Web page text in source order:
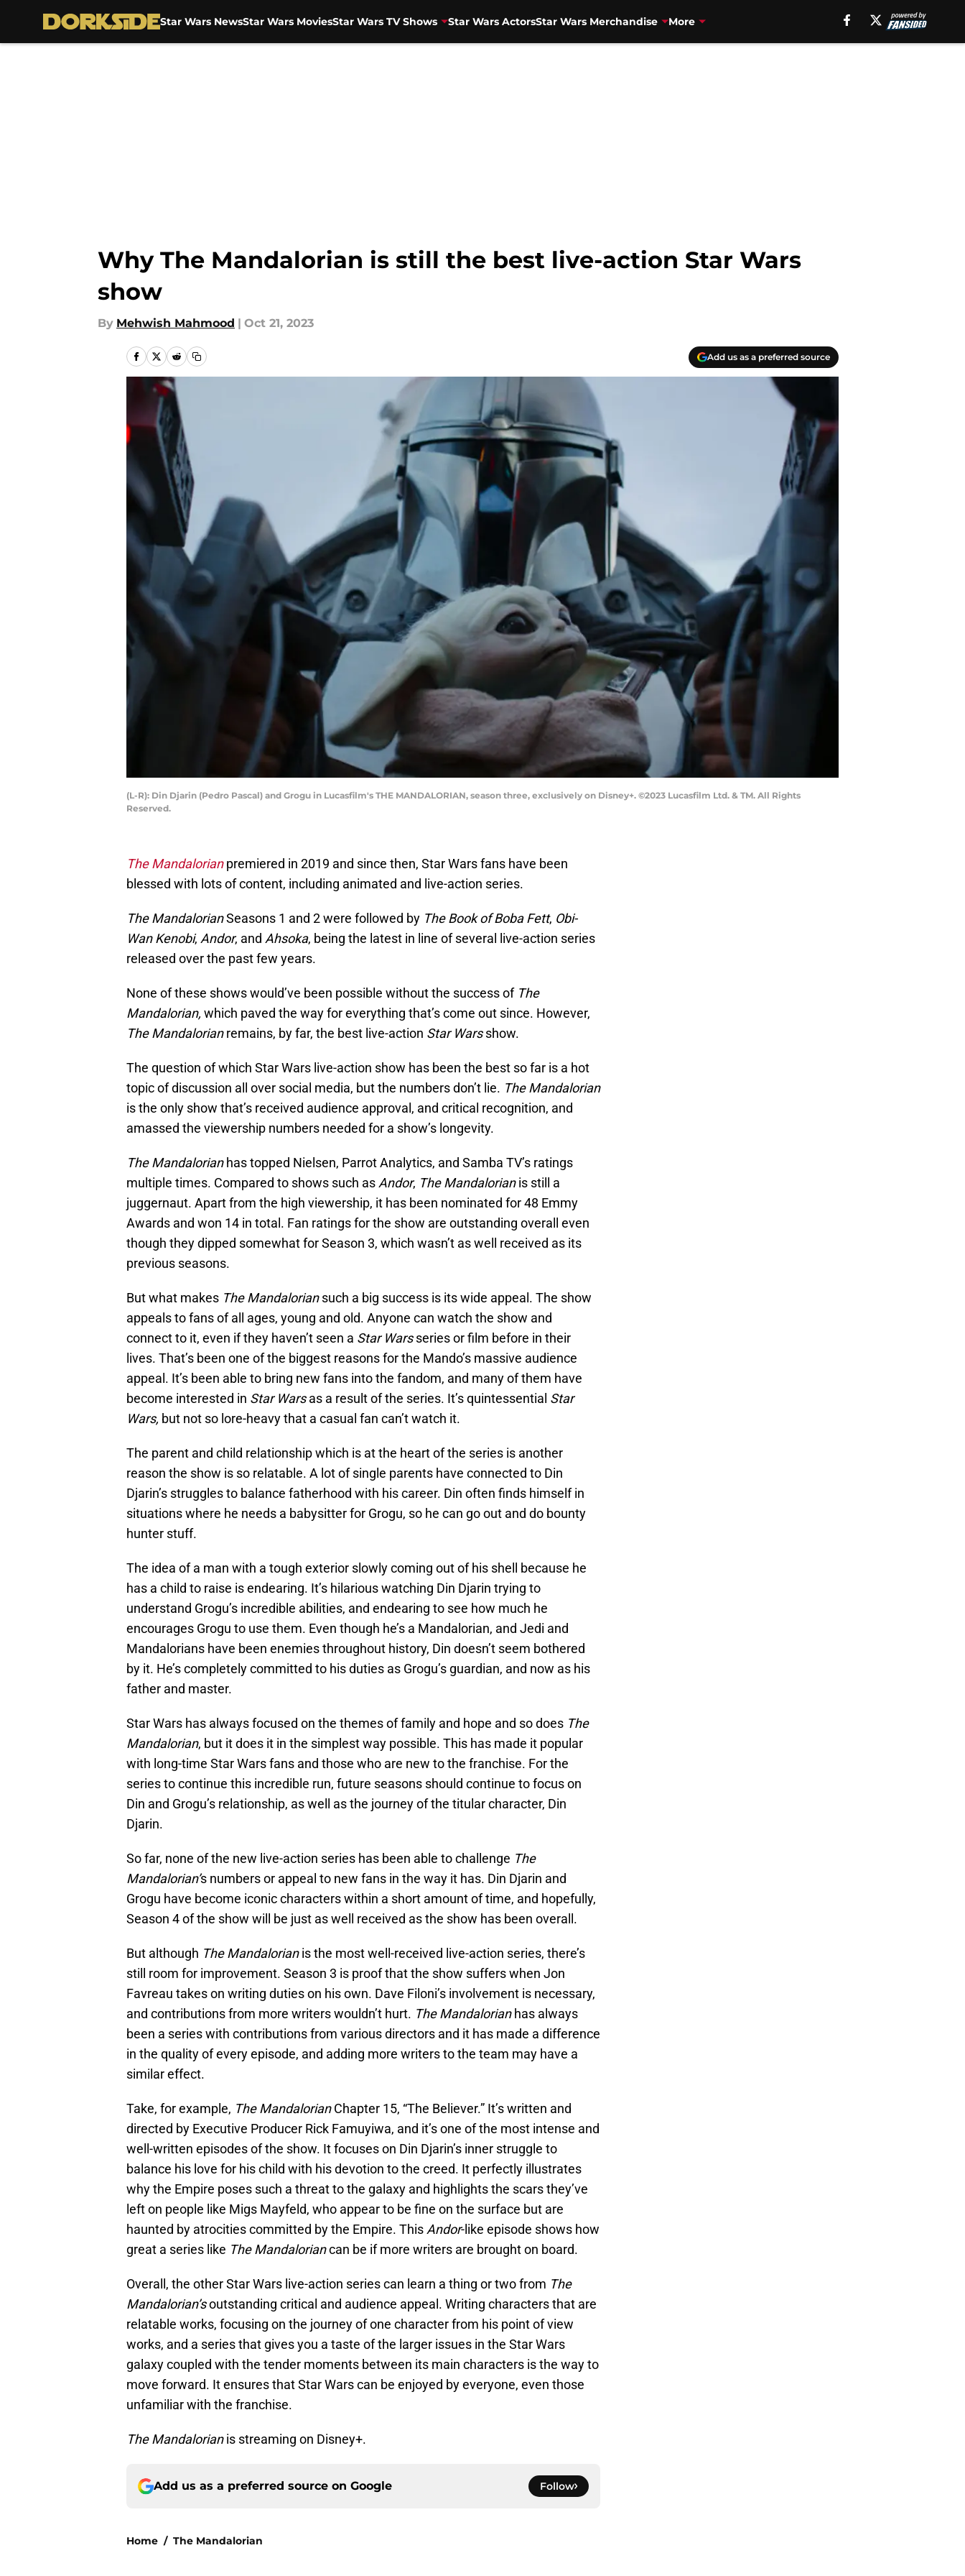
Star Wars NewsStar Wars MoviesStar Wars TV Shows Star Wars ActorsStar Wars Merchandise More
Why The Mandalorian is still the best live-action Star Wars
show
By Mehwish Mahmood | Oct 21, 2023
Add us as a preferred source
(L-R): Din Djarin (Pedro Pascal) and Grogu in Lucasfilm's THE MANDALORIAN, season three, exclusively on Disney+. ©2023 Lucasfilm Ltd. & TM. All Rights
Reserved.
The Mandalorianpremiered in 2019 and since then, Star Wars fans have been
blessed with lots of content, including animated and live-action series.
The MandalorianSeasons 1 and 2 were followed by The Book of Boba Fett, Obi-
Wan Kenobi, Andor, and Ahsoka, being the latest in line of several live-action series
released over the past few years.
None of these shows would’ve been possible without the success of The
Mandalorian, which paved the way for everything that’s come out since. However,
The Mandalorianremains, by far, the best live-action Star Warsshow.
The question of which Star Wars live-action show has been the best so far is a hot
topic of discussion all over social media, but the numbers don’t lie. The Mandalorian
is the only show that’s received audience approval, and critical recognition, and
amassed the viewership numbers needed for a show’s longevity.
The Mandalorianhas topped Nielsen, Parrot Analytics, and Samba TV’s ratings
multiple times. Compared to shows such asAndor, The Mandalorianis still a
juggernaut. Apart from the high viewership, it has been nominated for 48 Emmy
Awards and won 14 in total. Fan ratings for the show are outstanding overall even
though they dipped somewhat for Season 3, which wasn’t as well received as its
previous seasons.
But what makes The Mandaloriansuch a big success is its wide appeal. The show
appeals to fans of all ages, young and old. Anyone can watch the show and
connect to it, even if they haven’t seen a Star Warsseries or film before in their
lives. That’s been one of the biggest reasons for the Mando’s massive audience
appeal. It’s been able to bring new fans into the fandom, and many of them have
become interested in Star Warsas a result of the series. It’s quintessential Star
Wars, but not so lore-heavy that a casual fan can’t watch it.
The parent and child relationship which is at the heart of the series is another
reason the show is so relatable. A lot of single parents have connected to Din
Djarin’s struggles to balance fatherhood with his career. Din often finds himself in
situations where he needs a babysitter for Grogu, so he can go out and do bounty
hunter stuff.
The idea of a man with a tough exterior slowly coming out of his shell because he
has a child to raise is endearing. It’s hilarious watching Din Djarin trying to
understand Grogu’s incredible abilities, and endearing to see how much he
encourages Grogu to use them. Even though he’s a Mandalorian, and Jedi and
Mandalorians have been enemies throughout history, Din doesn’t seem bothered
by it. He’s completely committed to his duties as Grogu’s guardian, and now as his
father and master.
Star Wars has always focused on the themes of family and hope and so does The
Mandalorian, but it does it in the simplest way possible. This has made it popular
with long-time Star Wars fans and those who are new to the franchise. For the
series to continue this incredible run, future seasons should continue to focus on
Din and Grogu’s relationship, as well as the journey of the titular character, Din
Djarin.
So far, none of the new live-action series has been able to challenge The
Mandalorian’s numbers or appeal to new fans in the way it has. Din Djarin and
Grogu have become iconic characters within a short amount of time, and hopefully,
Season 4 of the show will be just as well received as the show has been overall.
But although The Mandalorianis the most well-received live-action series, there’s
still room for improvement. Season 3 is proof that the show suffers when Jon
Favreau takes on writing duties on his own. Dave Filoni’s involvement is necessary,
and contributions from more writers wouldn’t hurt. The Mandalorianhas always
been a series with contributions from various directors and it has made a difference
in the quality of every episode, and adding more writers to the team may have a
similar effect.
Take, for example, The MandalorianChapter 15, “The Believer.” It’s written and
directed by Executive Producer Rick Famuyiwa, and it’s one of the most intense and
well-written episodes of the show. It focuses on Din Djarin’s inner struggle to
balance his love for his child with his devotion to the creed. It perfectly illustrates
why the Empire poses such a threat to the galaxy and highlights the scars they’ve
left on people like Migs Mayfeld, who appear to be fine on the surface but are
haunted by atrocities committed by the Empire. ThisAndor-like episode shows how
great a series like The Mandaloriancan be if more writers are brought on board.
Overall, the other Star Wars live-action series can learn a thing or two from The
Mandalorian’soutstanding critical and audience appeal. Writing characters that are
relatable works, focusing on the journey of one character from his point of view
works, and a series that gives you a taste of the larger issues in the Star Wars
galaxy coupled with the tender moments between its main characters is the way to
move forward. It ensures that Star Wars can be enjoyed by everyone, even those
unfamiliar with the franchise.
The Mandalorianis streaming on Disney+.
Add us as a preferred source on Google Follow
Home / The Mandalorian